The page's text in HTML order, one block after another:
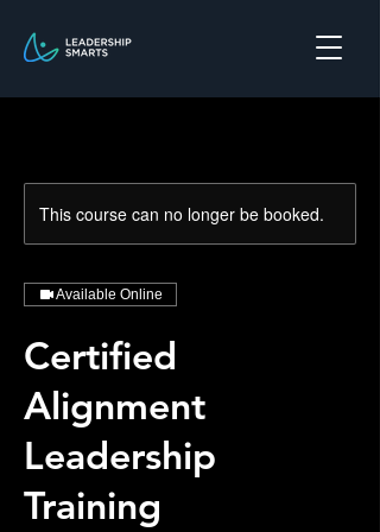
This course can no longer be booked.
Available Online
Certified
Alignment
Leadership
Training